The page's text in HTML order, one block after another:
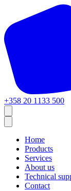
+358 20 1133 500
Home
Products
Services
About us
Technical
Contact